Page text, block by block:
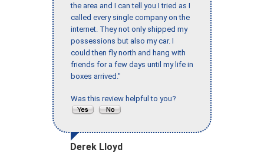
the area and I can tell you I tried as I
called every single company on the
internet. They not only shipped my
possessions but also my car. I
could then fly north and hang with
friends for a few days until my life in
boxes arrived."
Was this review helpful to you?
Derek Lloyd